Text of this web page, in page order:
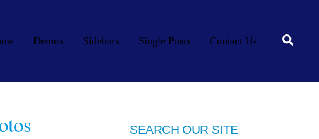
Demos Sidebars Single Posts Contact Us
SEARCH OUR SITE